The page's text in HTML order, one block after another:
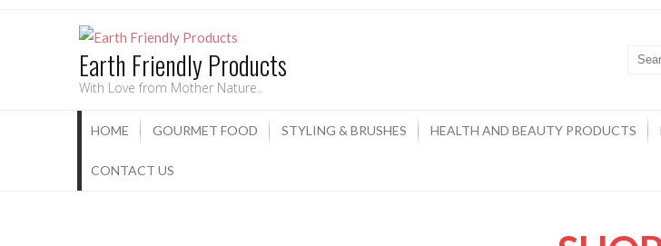
Earth Friendly Products
With Love from Mother Nature..
HOME GOURMET FOOD STYLING & BRUSHES HEALTH AND BEAUTY PRODUCTS
CONTACT US